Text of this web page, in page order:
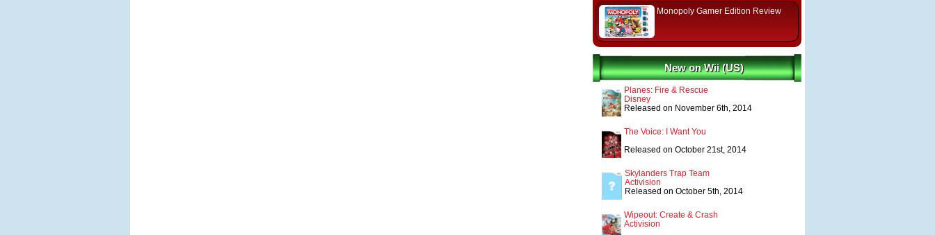
Monopoly Gamer Edition Review
New on Wii (US)
Planes: Fire & Rescue
Disney
Released on November 6th, 2014
The Voice: I Want You
Released on October 21st, 2014
Skylanders Trap Team
Activision
Released on October 5th, 2014
Wipeout: Create & Crash
Activision